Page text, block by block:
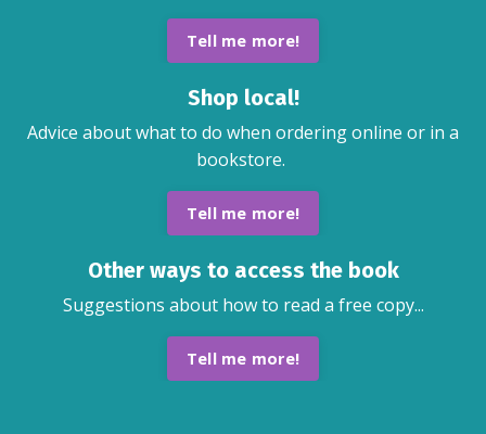
Tell me more!
Shop local!
Advice about what to do when ordering online or in a
bookstore.
Tell me more!
Other ways to access the book
Suggestions about how to read a free copy...
Tell me more!